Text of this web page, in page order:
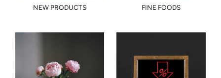
NEW PRODUCTS FINE FOODS